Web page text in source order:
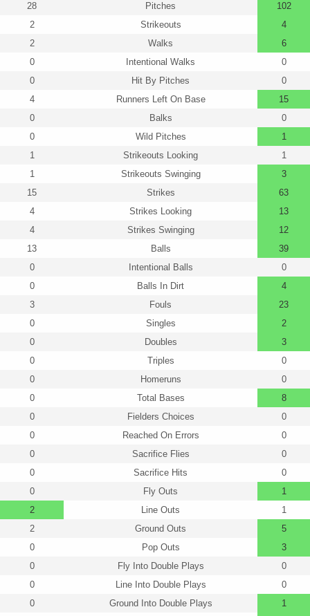
28
Pitches
102
2
Strikeouts
4
2
Walks
6
0
Intentional Walks
0
0
Hit By Pitches
0
4
Runners Left On Base
15
0
Balks
0
0
Wild Pitches
1
1
Strikeouts Looking
1
1
Strikeouts Swinging
3
15
Strikes
63
4
Strikes Looking
13
4
Strikes Swinging
12
13
Balls
39
0
Intentional Balls
0
0
Balls In Dirt
4
3
Fouls
23
0
Singles
2
0
Doubles
3
0
Triples
0
0
Homeruns
0
0
Total Bases
8
0
Fielders Choices
0
0
Reached On Errors
0
0
Sacrifice Flies
0
0
Sacrifice Hits
0
0
Fly Outs
1
2
Line Outs
1
2
Ground Outs
5
0
Pop Outs
3
0
Fly Into Double Plays
0
0
Line Into Double Plays
0
0
Ground Into Double Plays
1